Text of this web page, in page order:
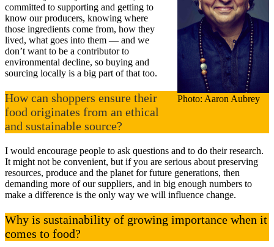
Photo: Aaron Aubrey
committed to supporting and getting to
know our producers, knowing where
those ingredients come from, how they
lived, what goes into them — and we
don’t want to be a contributor to
environmental decline, so buying and
sourcing locally is a big part of that too.
How can shoppers ensure their
food originates from an ethical
and sustainable source?
I would encourage people to ask questions and to do their research.
It might not be convenient, but if you are serious about preserving
resources, produce and the planet for future generations, then
demanding more of our suppliers, and in big enough numbers to
make a difference is the only way we will influence change.
Why is sustainability of growing importance when it
comes to food?